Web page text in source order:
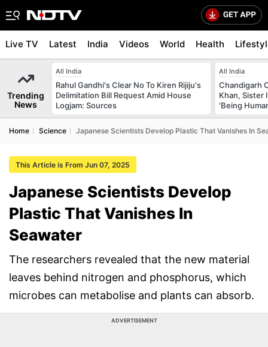
Live TV Latest India Videos World Health
Trending
News
All India
Rahul Gandhi's Clear No To Kiren Rijiju's
Delimitation Bill Request Amid House
Logjam: Sources
All India
Chandigarh
Khan, Sister
'Being
Home Science Japanese Scientists Develop Plastic That Vanishes In
This Article is From Jun 07, 2025
Japanese Scientists Develop
Plastic That Vanishes In
Seawater
The researchers revealed that the new material
leaves behind nitrogen and phosphorus, which
microbes can metabolise and plants can absorb.
ADVERTISEMENT